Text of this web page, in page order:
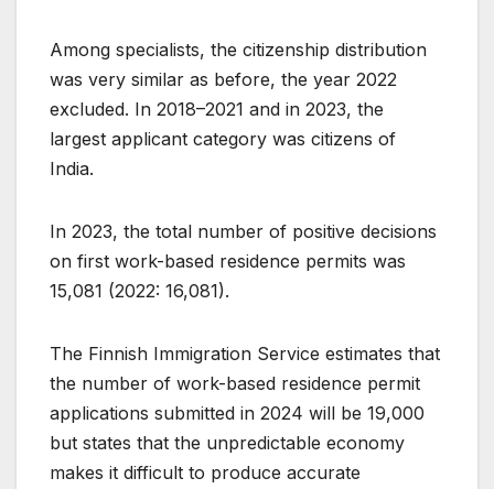
Among specialists, the citizenship distribution
was very similar as before, the year 2022
excluded. In 2018–2021 and in 2023, the
largest applicant category was citizens of
India.
In 2023, the total number of positive decisions
on first work-based residence permits was
15,081 (2022: 16,081).
The Finnish Immigration Service estimates that
the number of work-based residence permit
applications submitted in 2024 will be 19,000
but states that the unpredictable economy
makes it difficult to produce accurate